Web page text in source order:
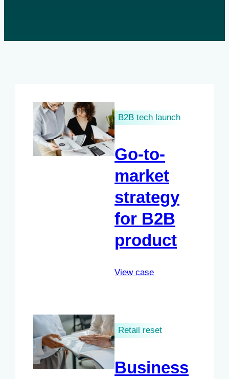
B2B tech launch
Go-to-
market
strategy
for B2B
product
View case
Retail reset
Business